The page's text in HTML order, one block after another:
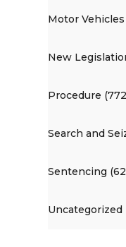
Motor Vehicles
New
Procedure
Search and
Sentencing
Uncategorized